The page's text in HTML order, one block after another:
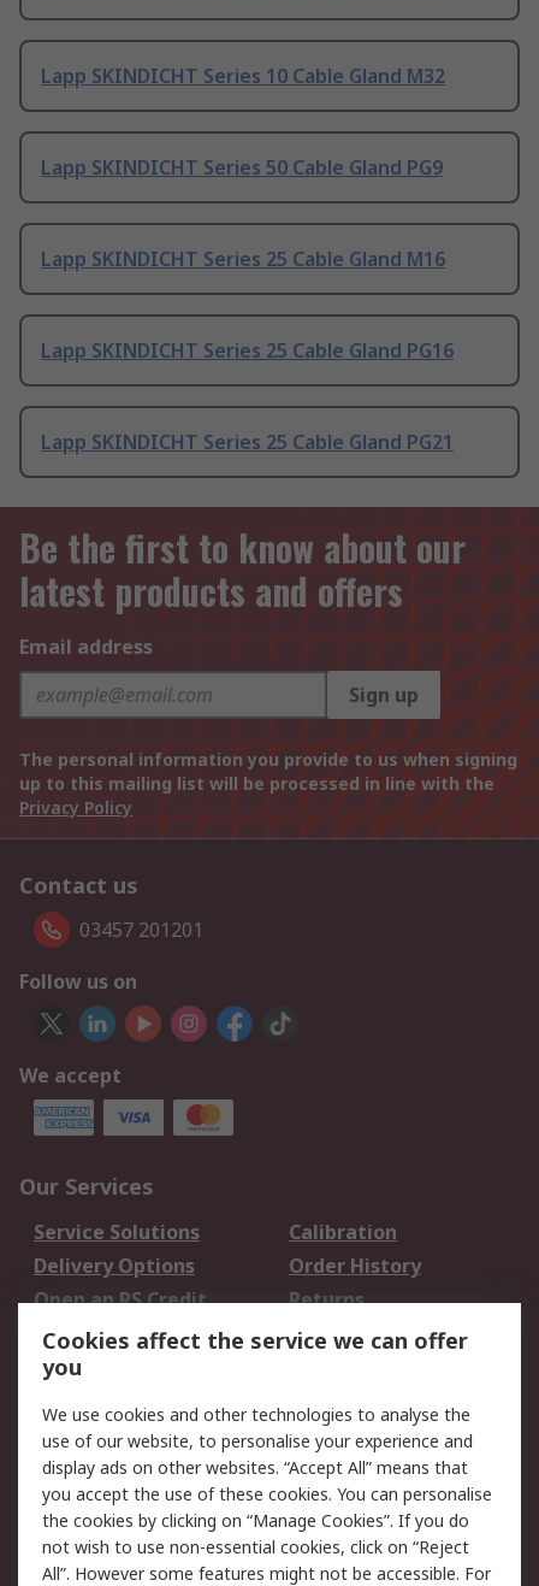
Lapp SKINDICHT Series 10 Cable Gland M32
Lapp SKINDICHT Series 50 Cable Gland PG9
Lapp SKINDICHT Series 25 Cable Gland M16
Lapp SKINDICHT Series 25 Cable Gland PG16
Lapp SKINDICHT Series 25 Cable Gland PG21
Be the first to know about our
latest products and offers
Email address
Sign up
The personal information you provide to us when signing
up to this mailing list will be processed in line with the
Privacy Policy
Contact us
03457 201201
Follow us on
We accept
Our Services
Service Solutions
Calibration
Delivery Options
Order History
Open an RS Credit
Account
Returns
Scheduled Orders
Legal
Cookie Policy
Email Security
Privacy Policy -
Updated
Website Terms
Terms and Conditions
Cookies affect the service we can offer
you
We use cookies and other technologies to analyse the
use of our website, to personalise your experience and
display ads on other websites. “Accept All” means that
you accept the use of these cookies. You can personalise
the cookies by clicking on “Manage Cookies”. If you do
not wish to use non-essential cookies, click on “Reject
All”. However some features might not be accessible. For